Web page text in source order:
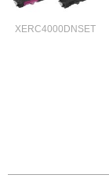
XERC4000DNSET